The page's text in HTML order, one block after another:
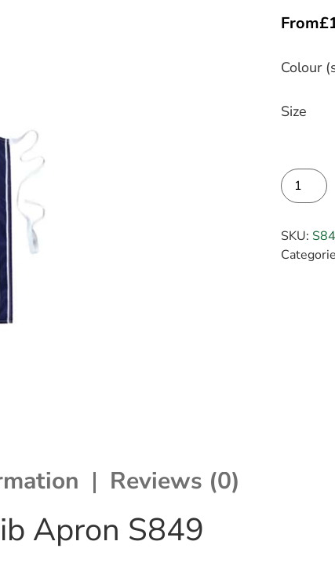
From£
Colour
Size
SKU:
Reviews (0)
Apron S849